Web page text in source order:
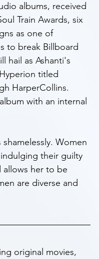
albums, received
Train Awards, six
as one of
to break Billboard
hail as Ashanti's
titled
HarperCollins.
with an internal
Women
their guilty
allows her to be
are diverse and
original movies,